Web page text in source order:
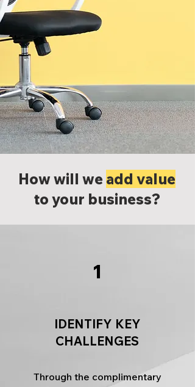
How will we add value
to your business?
1
IDENTIFY KEY
CHALLENGES
Through the complimentary